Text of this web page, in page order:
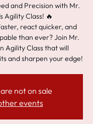
and Precision with Mr.
Agility Class! 🔥
react quicker, and
than ever? Join Mr.
Agility Class that will
and sharpen your edge!
not on sale
events